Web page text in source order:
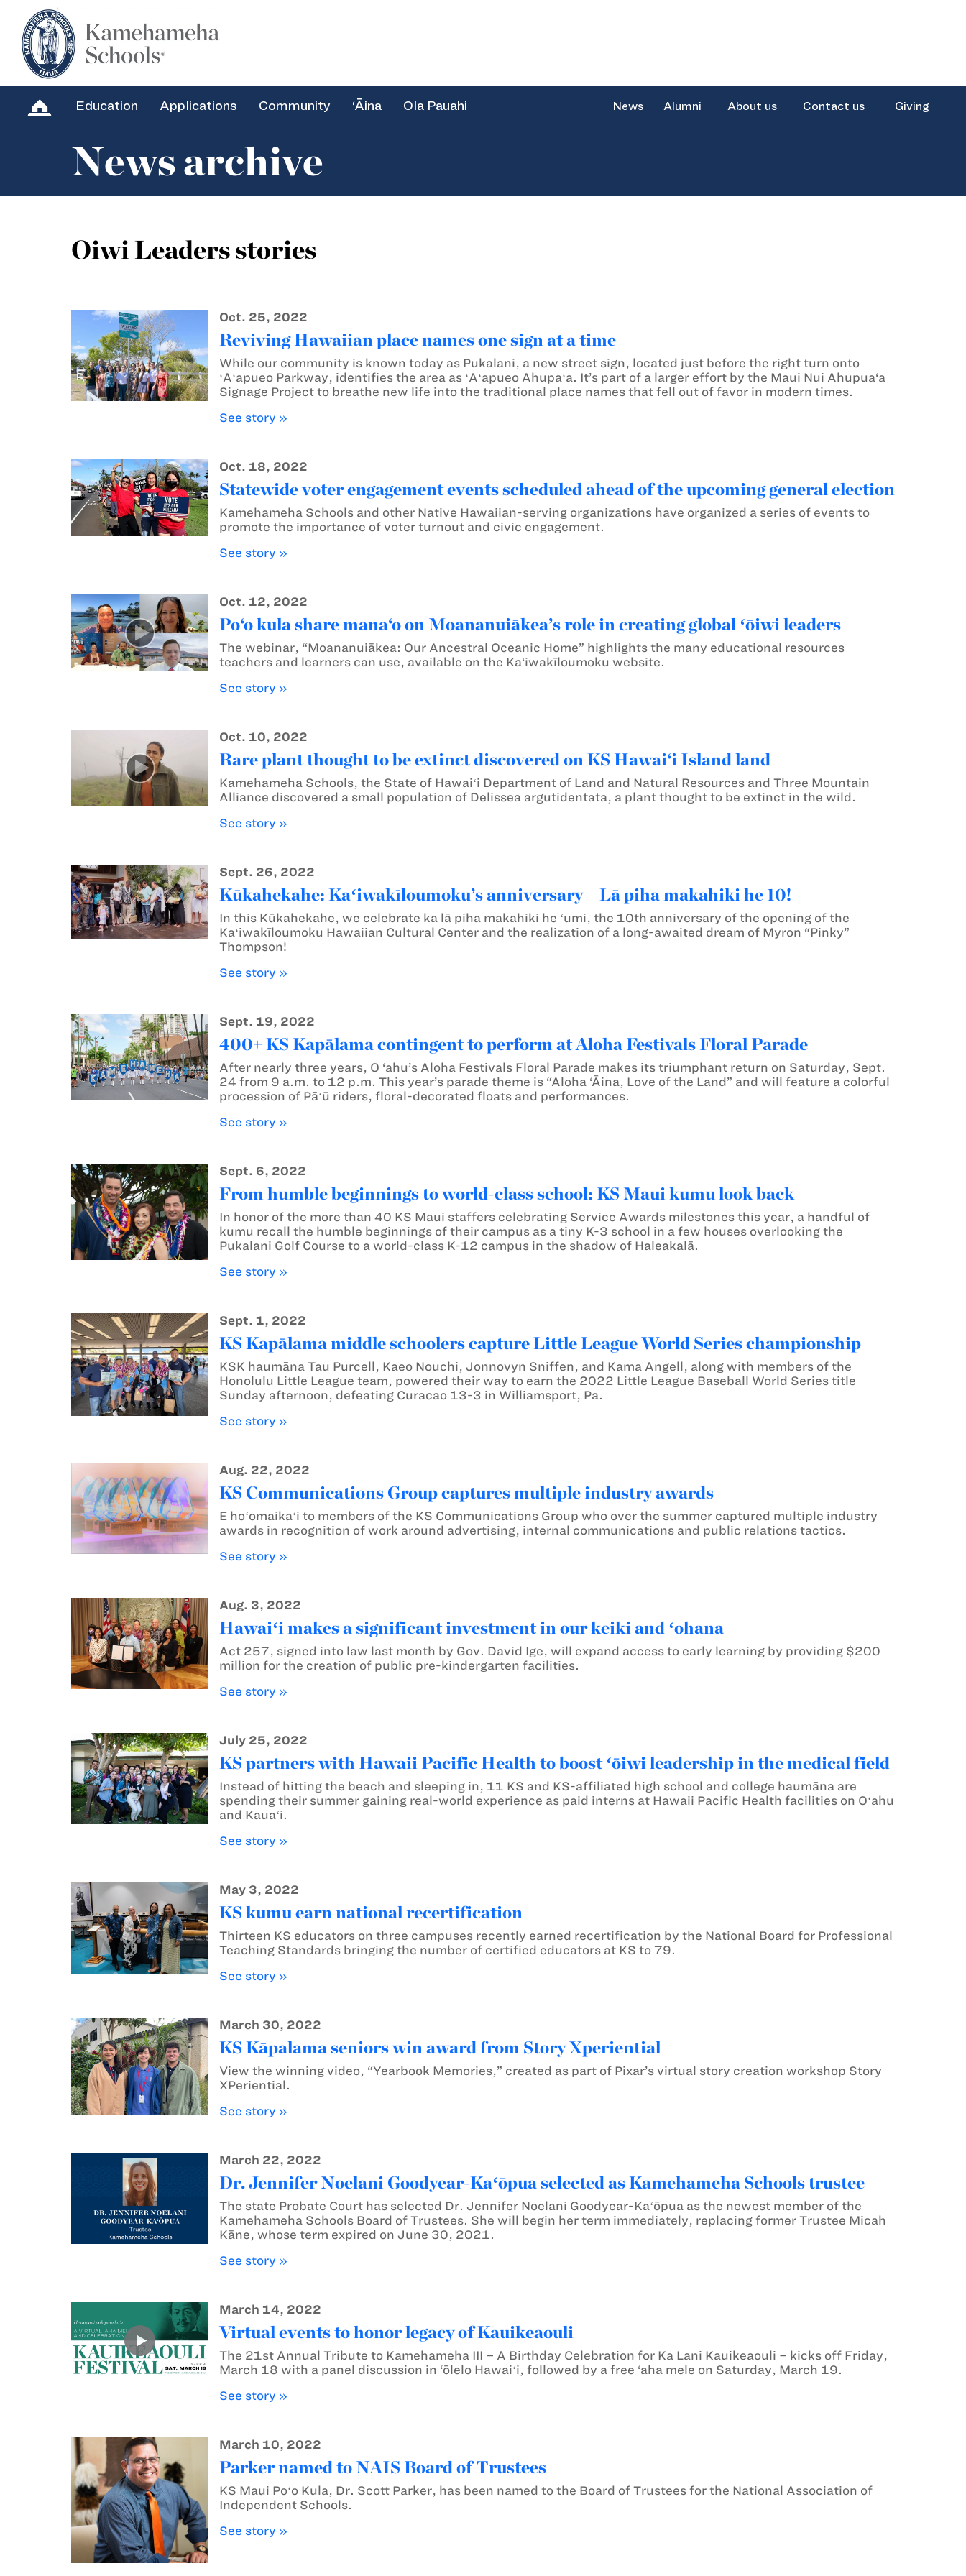
Education Applications Community ‘Āina Ola Pauahi News Alumni About us Contact us Giving
News archive
Oiwi Leaders stories
Oct. 25, 2022
Reviving Hawaiian place names one sign at a time
While our community is known today as Pukalani, a new street sign, located just before the right turn onto
ʻAʻapueo Parkway, identifies the area as ʻAʻapueo Ahupaʻa. It’s part of a larger effort by the Maui Nui Ahupua‘a
Signage Project to breathe new life into the traditional place names that fell out of favor in modern times.
See story »
Oct. 18, 2022
Statewide voter engagement events scheduled ahead of the upcoming general election
Kamehameha Schools and other Native Hawaiian-serving organizations have organized a series of events to
promote the importance of voter turnout and civic engagement.
See story »
Oct. 12, 2022
Po‘o kula share mana‘o on Moananuiākea’s role in creating global ʻōiwi leaders
The webinar, “Moananuiākea: Our Ancestral Oceanic Home” highlights the many educational resources
teachers and learners can use, available on the Ka‘iwakīloumoku website.
See story »
Oct. 10, 2022
Rare plant thought to be extinct discovered on KS Hawai‘i Island land
Kamehameha Schools, the State of Hawaiʻi Department of Land and Natural Resources and Three Mountain
Alliance discovered a small population of Delissea argutidentata, a plant thought to be extinct in the wild.
See story »
Sept. 26, 2022
Kūkahekahe: Kaʻiwakīloumoku’s anniversary – Lā piha makahiki he 10!
In this Kūkahekahe, we celebrate ka lā piha makahiki he ʻumi, the 10th anniversary of the opening of the
Kaʻiwakīloumoku Hawaiian Cultural Center and the realization of a long-awaited dream of Myron “Pinky”
Thompson!
See story »
Sept. 19, 2022
400+ KS Kapālama contingent to perform at Aloha Festivals Floral Parade
After nearly three years, O ‘ahu’s Aloha Festivals Floral Parade makes its triumphant return on Saturday, Sept.
24 from 9 a.m. to 12 p.m. This year’s parade theme is “Aloha ‘Āina, Love of the Land” and will feature a colorful
procession of Pāʻū riders, floral-decorated floats and performances.
See story »
Sept. 6, 2022
From humble beginnings to world-class school: KS Maui kumu look back
In honor of the more than 40 KS Maui staffers celebrating Service Awards milestones this year, a handful of
kumu recall the humble beginnings of their campus as a tiny K-3 school in a few houses overlooking the
Pukalani Golf Course to a world-class K-12 campus in the shadow of Haleakalā.
See story »
Sept. 1, 2022
KS Kapālama middle schoolers capture Little League World Series championship
KSK haumāna Tau Purcell, Kaeo Nouchi, Jonnovyn Sniffen, and Kama Angell, along with members of the
Honolulu Little League team, powered their way to earn the 2022 Little League Baseball World Series title
Sunday afternoon, defeating Curacao 13-3 in Williamsport, Pa.
See story »
Aug. 22, 2022
KS Communications Group captures multiple industry awards
E hoʻomaikaʻi to members of the KS Communications Group who over the summer captured multiple industry
awards in recognition of work around advertising, internal communications and public relations tactics.
See story »
Aug. 3, 2022
Hawaiʻi makes a significant investment in our keiki and ʻohana
Act 257, signed into law last month by Gov. David Ige, will expand access to early learning by providing $200
million for the creation of public pre-kindergarten facilities.
See story »
July 25, 2022
KS partners with Hawaii Pacific Health to boost ʻōiwi leadership in the medical field
Instead of hitting the beach and sleeping in, 11 KS and KS-affiliated high school and college haumāna are
spending their summer gaining real-world experience as paid interns at Hawaii Pacific Health facilities on Oʻahu
and Kauaʻi.
See story »
May 3, 2022
KS kumu earn national recertification
Thirteen KS educators on three campuses recently earned recertification by the National Board for Professional
Teaching Standards bringing the number of certified educators at KS to 79.
See story »
March 30, 2022
KS Kāpalama seniors win award from Story Xperiential
View the winning video, “Yearbook Memories,” created as part of Pixar’s virtual story creation workshop Story
XPeriential.
See story »
March 22, 2022
Dr. Jennifer Noelani Goodyear-Kaʻōpua selected as Kamehameha Schools trustee
The state Probate Court has selected Dr. Jennifer Noelani Goodyear-Kaʻōpua as the newest member of the
Kamehameha Schools Board of Trustees. She will begin her term immediately, replacing former Trustee Micah
Kāne, whose term expired on June 30, 2021.
See story »
March 14, 2022
Virtual events to honor legacy of Kauikeaouli
The 21st Annual Tribute to Kamehameha III – A Birthday Celebration for Ka Lani Kauikeaouli – kicks off Friday,
March 18 with a panel discussion in ‘ōlelo Hawaiʻi, followed by a free ‘aha mele on Saturday, March 19.
See story »
March 10, 2022
Parker named to NAIS Board of Trustees
KS Maui Poʻo Kula, Dr. Scott Parker, has been named to the Board of Trustees for the National Association of
Independent Schools.
See story »